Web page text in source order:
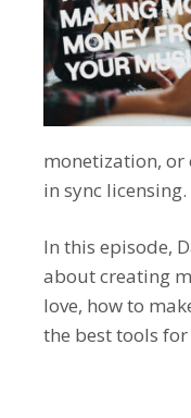
monetization,
in sync licensing.
In this episode,
about creating
love, how to
the best tools